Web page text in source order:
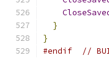
}
}
#endif
//